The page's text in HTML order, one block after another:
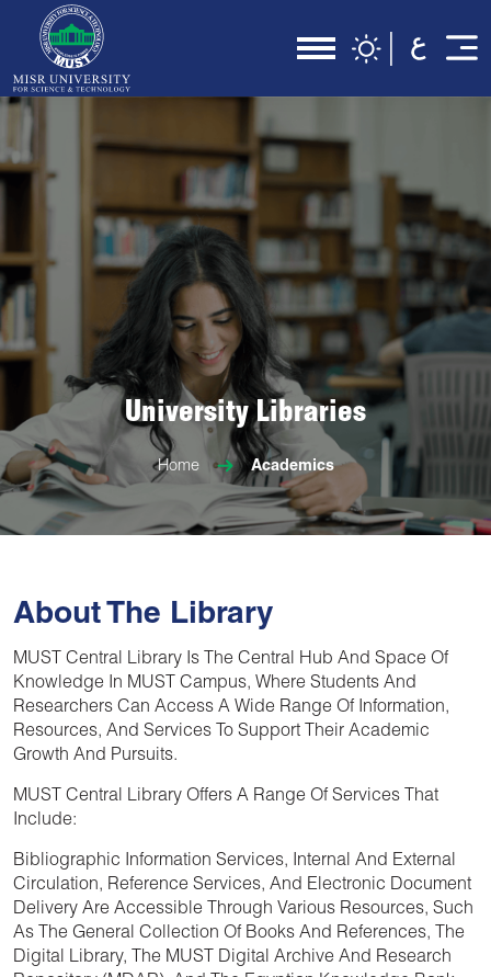
University Libraries
Home Academics
About The Library
MUST Central Library Is The Central Hub And Space Of
Knowledge In MUST Campus, Where Students And
Researchers Can Access A Wide Range Of Information,
Resources, And Services To Support Their Academic
Growth And Pursuits.
MUST Central Library Offers A Range Of Services That
Include:
Bibliographic Information Services, Internal And External
Circulation, Reference Services, And Electronic Document
Delivery Are Accessible Through Various Resources, Such
As The General Collection Of Books And References, The
Digital Library, The MUST Digital Archive And Research